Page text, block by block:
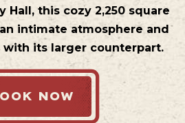
Hall, this cozy 2,250 square
intimate atmosphere and
with its larger counterpart.
NOW